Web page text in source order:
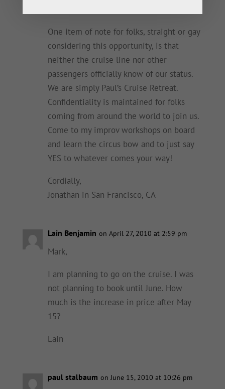
One item of note for folks, straight or gay
considering this opportunity, is that
neither the cruise line nor other
passengers officially know of our status.
We are simply Paul’s Cruise Retreat.
Confidentiality is maintained for folks
coming from around the world to join us.
Come to my improv workshops on board
and learn the circus bow and to just say
YES to whatever comes your way!
Cordially,
Jonathan in San Francisco, CA
Lain Benjamin on April 27, 2010 at 2:59 pm
Mark,
I am planning to go on the cruise. I was
not planning to book until June. How
much is the increase in price after May
15?
Lain
paul stalbaum on June 15, 2010 at 10:26 pm